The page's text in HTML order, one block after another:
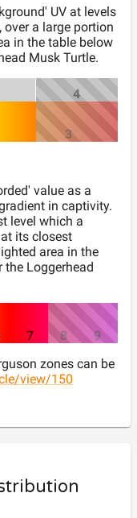
UV at levels
over a large portion
in the table below
Musk Turtle.
4
3
value as a
in captivity.
level which a
its closest
area in the
the Loggerhead
7 8
9
zones can be
view/150